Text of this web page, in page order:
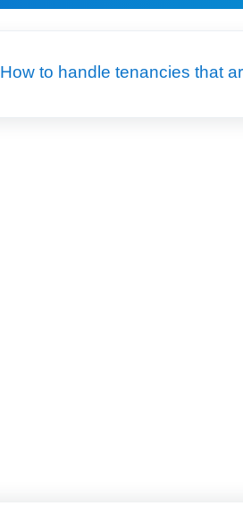
How to handle tenancies that